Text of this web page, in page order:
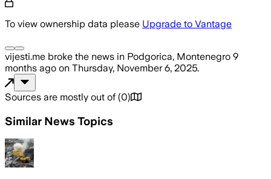
To view ownership data please Upgrade to Vantage
vijesti.me broke the news in Podgorica, Montenegro 9
months ago on Thursday, November 6, 2025.
Sources are mostly out of (0)
Similar News Topics